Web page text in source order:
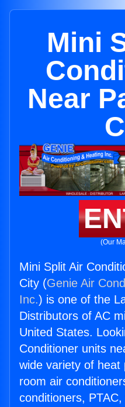
Mini
Near
(Our
Mini Split Air
City (Genie Air
Inc.) is one of the
Distributors of AC
United States.
Conditioner units
wide variety of heat
room air
conditioners,